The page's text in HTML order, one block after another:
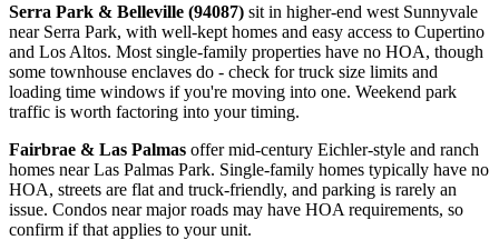
Serra Park & Belleville (94087) sit in higher-end west Sunnyvale
near Serra Park, with well-kept homes and easy access to Cupertino
and Los Altos. Most single-family properties have no HOA, though
some townhouse enclaves do - check for truck size limits and
loading time windows if you're moving into one. Weekend park
traffic is worth factoring into your timing.
Fairbrae & Las Palmas offer mid-century Eichler-style and ranch
homes near Las Palmas Park. Single-family homes typically have no
HOA, streets are flat and truck-friendly, and parking is rarely an
issue. Condos near major roads may have HOA requirements, so
confirm if that applies to your unit.